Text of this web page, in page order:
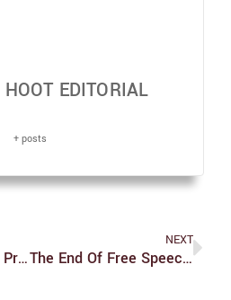
EDITORIAL
+ posts
Jewish Bund Stages Protest For Palestinian Liberation
NEXT
The End Of Free Speech In America